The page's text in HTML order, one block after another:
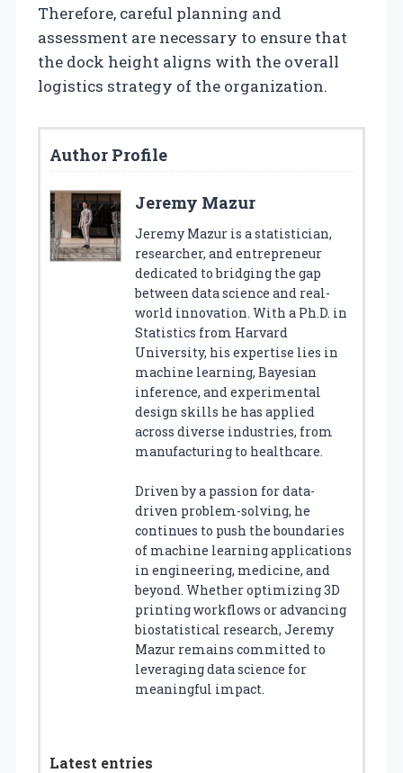
Therefore, careful planning and
assessment are necessary to ensure that
the dock height aligns with the overall
logistics strategy of the organization.
Author Profile
Jeremy Mazur
Jeremy Mazur is a statistician,
researcher, and entrepreneur
dedicated to bridging the gap
between data science and real-
world innovation. With a Ph.D. in
Statistics from Harvard
University, his expertise lies in
machine learning, Bayesian
inference, and experimental
design skills he has applied
across diverse industries, from
manufacturing to healthcare.
Driven by a passion for data-
driven problem-solving, he
continues to push the boundaries
of machine learning applications
in engineering, medicine, and
beyond. Whether optimizing 3D
printing workflows or advancing
biostatistical research, Jeremy
Mazur remains committed to
leveraging data science for
meaningful impact.
Latest entries